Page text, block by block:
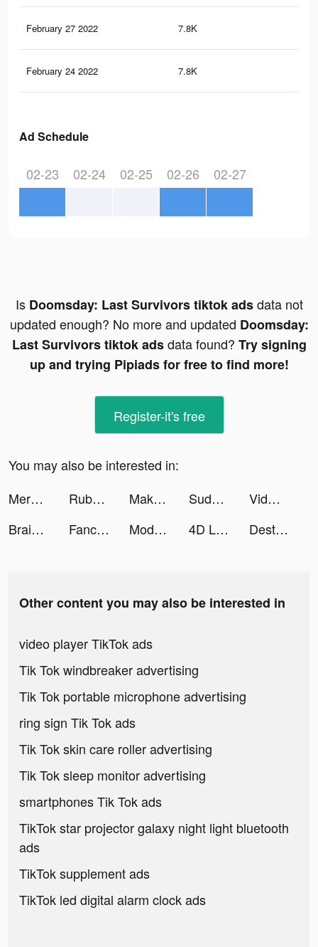
February 27 2022 7.8K
February 24 2022 7.8K
Ad Schedule
02-23 02-24 02-25 02-26 02-27
Is Doomsday: Last Survivors tiktok adsdata not
updated enough? No more and updated Doomsday:
Last Survivors tiktok adsdata found? Try signing
up and trying Pipiads for free to find more!
Register-it's free
You may also be interested in:
Merge Mansion tiktok ads
Ruby Games tiktok ads Makeup Repair tiktok ads Sudoku.com tiktok ads
Vidmix - Music Video Editor with Effects tiktok ads
Brain Out – Can you pass it? tiktok ads
Fancy Themes - icons & widgets tiktok ads Modanisa: Online Fashion Shop tiktok ads 4D Live Wallpaper aesthetic HD tiktok ads Destiny Run tiktok ads
Other content you may also be interested in
video player TikTok ads
Tik Tok windbreaker advertising
Tik Tok portable microphone advertising
ring sign Tik Tok ads
Tik Tok skin care roller advertising
Tik Tok sleep monitor advertising
smartphones Tik Tok ads
TikTok star projector galaxy night light bluetooth
ads
TikTok supplement ads
TikTok led digital alarm clock ads